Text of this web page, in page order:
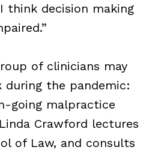
think decision making
of clinicians may
during the pandemic:
going malpractice
Crawford lectures
of Law, and consults